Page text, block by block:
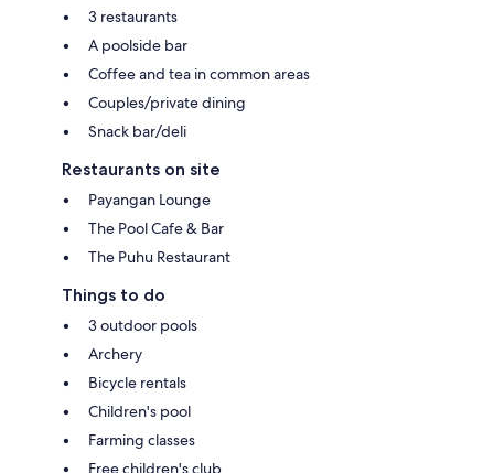
3 restaurants
A poolside bar
Coffee and tea in common areas
Couples/private dining
Snack bar/deli
Restaurants on site
Payangan Lounge
The Pool Cafe & Bar
The Puhu Restaurant
Things to do
3 outdoor pools
Archery
Bicycle rentals
Children's pool
Farming classes
Free children's club